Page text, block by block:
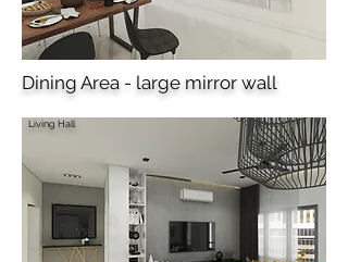
Dining Area - large mirror wall
Living Hall